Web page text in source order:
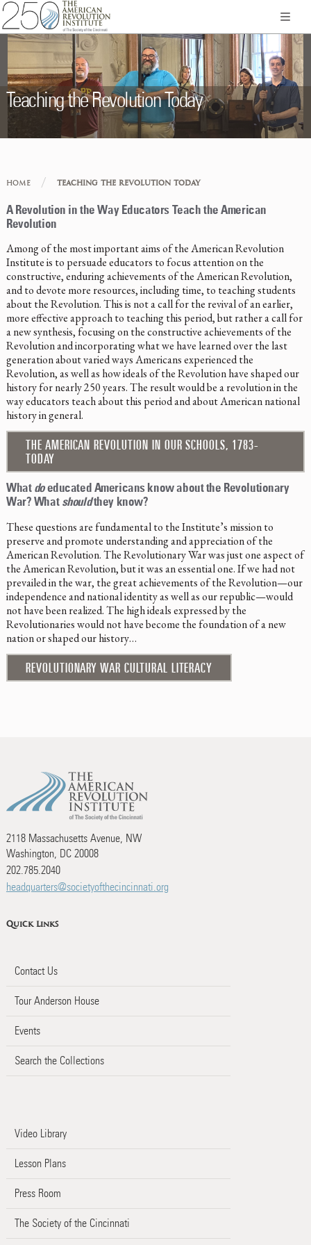
Teaching the Revolution Today
HOME / TEACHING THE REVOLUTION TODAY
A Revolution in the Way Educators Teach the American
Revolution
Among of the most important aims of the American Revolution
Institute is to persuade educators to focus attention on the
constructive, enduring achievements of the American Revolution,
and to devote more resources, including time, to teaching students
about the Revolution. This is not a call for the revival of an earlier,
more effective approach to teaching this period, but rather a call for
a new synthesis, focusing on the constructive achievements of the
Revolution and incorporating what we have learned over the last
generation about varied ways Americans experienced the
Revolution, as well as how ideals of the Revolution have shaped our
history for nearly 250 years. The result would be a revolution in the
way educators teach about this period and about American national
history in general.
THE AMERICAN REVOLUTION IN OUR SCHOOLS, 1783-
TODAY
What doeducated Americans know about the Revolutionary
War? What shouldthey know?
These questions are fundamental to the Institute’s mission to
preserve and promote understanding and appreciation of the
American Revolution. The Revolutionary War was just one aspect of
the American Revolution, but it was an essential one. If we had not
prevailed in the war, the great achievements of the Revolution—our
independence and national identity as well as our republic—would
not have been realized. The high ideals expressed by the
Revolutionaries would not have become the foundation of a new
nation or shaped our history…
REVOLUTIONARY WAR CULTURAL LITERACY
2118 Massachusetts Avenue, NW
Washington, DC 20008
202.785.2040
headquarters@societyofthecincinnati.org
Quick Links
Contact Us
Tour Anderson House
Events
Search the Collections
Video Library
Lesson Plans
Press Room
The Society of the Cincinnati